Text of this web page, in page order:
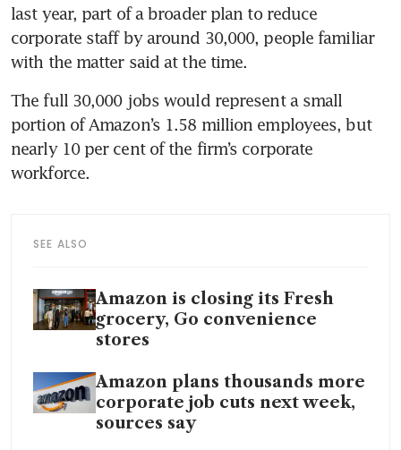
last year, part of a broader plan to reduce
corporate staff by around 30,000, people familiar
with the matter said at the time.
The full 30,000 jobs would represent a small
portion of Amazon’s 1.58 million employees, but
nearly 10 per cent of the firm’s corporate
workforce.
SEE ALSO
Amazon is closing its Fresh
grocery, Go convenience
stores
Amazon plans thousands more
corporate job cuts next week,
sources say